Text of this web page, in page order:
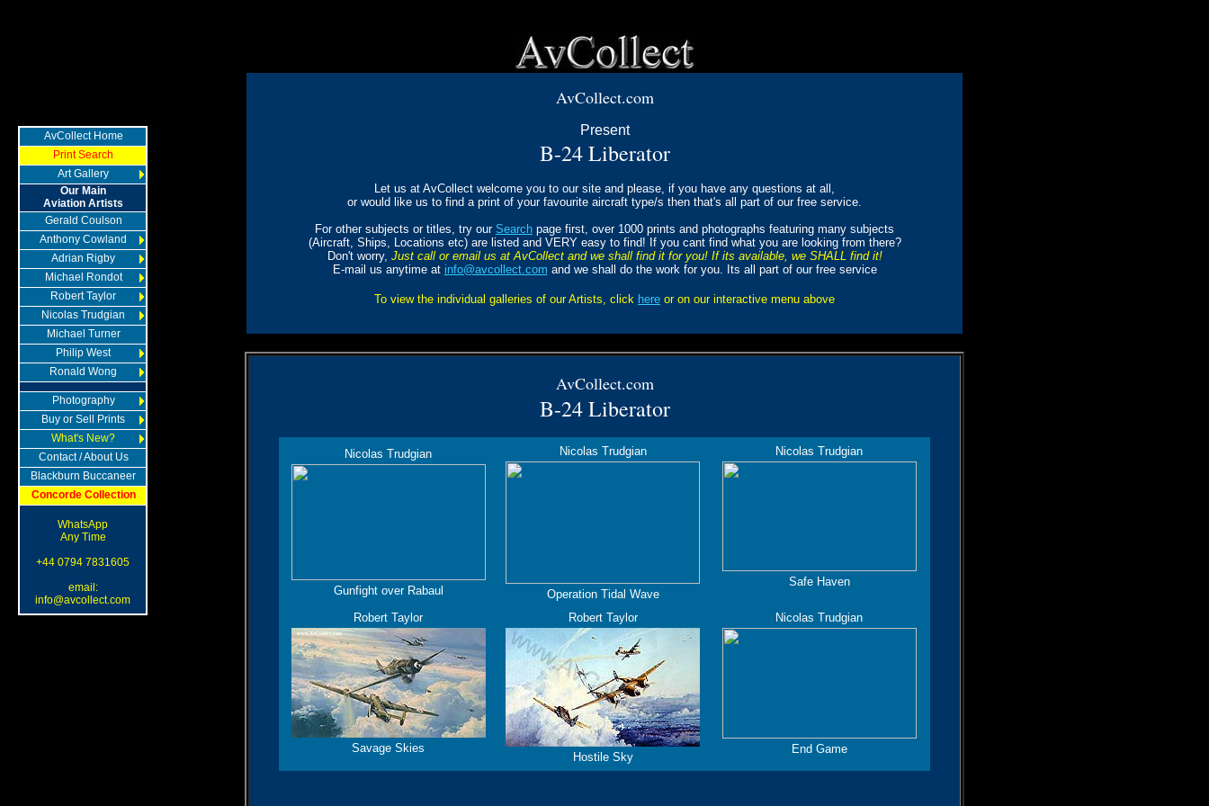
AvCollect.com
Present
B-24Liberator
Let us at AvCollect welcome you to our site and please, if you have any questions at all,
or would like us to find a print of your favourite aircraft type/s then that's all part of our free service.
For other subjects or titles, try our Search page first, over 1000 prints and photographs featuring many subjects
(Aircraft, Ships, Locations etc) are listed and VERY easy to find! If you cant find what you are looking from there?
Don't worry, Just call or email us at AvCollect and we shall find it for you! If its available, we SHALL find it!
E-mail us anytime at info@avcollect.com and we shall do the work for you. Its all part of our free service
To view the individual galleries of our Artists, click here or on our interactive menu above
AvCollect.com
B-24Liberator
Nicolas Trudgian
Gunfight over Rabaul
Nicolas Trudgian
Operation Tidal Wave
Nicolas Trudgian
Safe Haven
Robert Taylor
Savage Skies
Robert Taylor
Hostile Sky
Nicolas Trudgian
End Game
AvCollect Home
Print Search
Art Gallery
Our Main
Aviation Artists
Gerald Coulson
Anthony Cowland
Adrian Rigby
Michael Rondot
Robert Taylor
Nicolas Trudgian
Michael Turner
Philip West
Ronald Wong
Photography
Buy or Sell Prints
What's New?
Contact / About Us
Blackburn Buccaneer
Concorde Collection
WhatsApp
Any Time
+44 0794 7831605
email:
info@avcollect.com